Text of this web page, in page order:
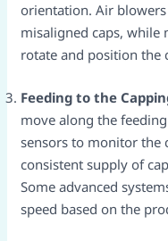
orientation. Air
misaligned caps, while
rotate and position the
Feeding to the
move along the
sensors to monitor the
consistent supply of
Some advanced
speed based on the